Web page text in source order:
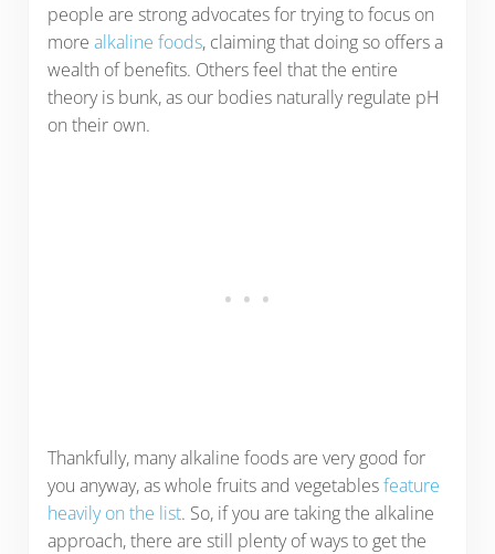
people are strong advocates for trying to focus on
more alkaline foods, claiming that doing so offers a
wealth of benefits. Others feel that the entire
theory is bunk, as our bodies naturally regulate pH
on their own.
Thankfully, many alkaline foods are very good for
you anyway, as whole fruits and vegetablesfeature
heavily on the list. So, if you are taking the alkaline
approach, there are still plenty of ways to get the